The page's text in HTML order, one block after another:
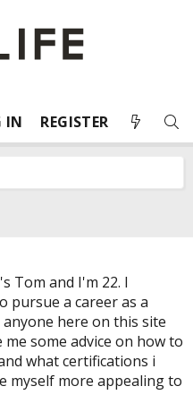
IN REGISTER
Tom and I'm 22. I
pursue a career as a
here on this site
some advice on how to
what certifications i
myself more appealing to